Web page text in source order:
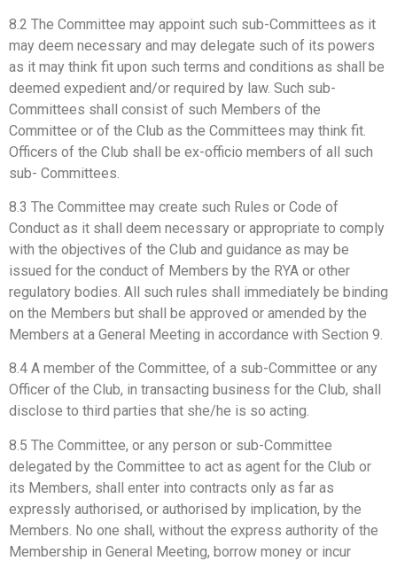
8.2 The Committee may appoint such sub-Committees as it
may deem necessary and may delegate such of its powers
as it may think fit upon such terms and conditions as shall be
deemed expedient and/or required by law. Such sub-
Committees shall consist of such Members of the
Committee or of the Club as the Committees may think fit.
Officers of the Club shall be ex-officio members of all such
sub- Committees.
8.3 The Committee may create such Rules or Code of
Conduct as it shall deem necessary or appropriate to comply
with the objectives of the Club and guidance as may be
issued for the conduct of Members by the RYA or other
regulatory bodies. All such rules shall immediately be binding
on the Members but shall be approved or amended by the
Members at a General Meeting in accordance with Section 9.
8.4 A member of the Committee, of a sub-Committee or any
Officer of the Club, in transacting business for the Club, shall
disclose to third parties that she/he is so acting.
8.5 The Committee, or any person or sub-Committee
delegated by the Committee to act as agent for the Club or
its Members, shall enter into contracts only as far as
expressly authorised, or authorised by implication, by the
Members. No one shall, without the express authority of the
Membership in General Meeting, borrow money or incur